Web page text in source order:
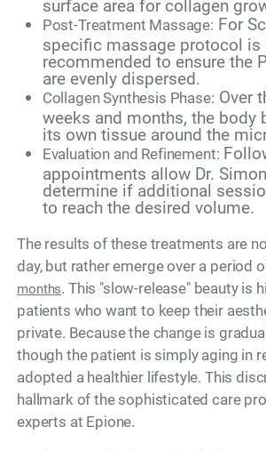
surface area for collagen
Post-Treatment Massage: For
specific massage protocol is
recommended to ensure the
are evenly dispersed.
Collagen Synthesis Phase: Over
weeks and months, the body
its own tissue around the
Evaluation and Refinement:
appointments allow Dr.
determine if additional
to reach the desired volume.
The results of these treatments are
day, but rather emerge over a period
months. This "slow-release" beauty is
patients who want to keep their
private. Because the change is
though the patient is simply aging in
adopted a healthier lifestyle. This
hallmark of the sophisticated care
experts at Epione.